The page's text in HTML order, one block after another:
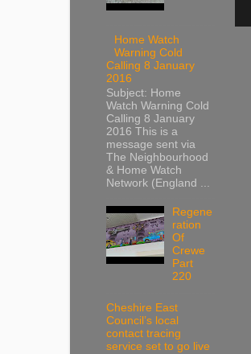
Home Watch
Warning Cold
Calling 8 January
2016
Subject: Home
Watch Warning Cold
Calling 8 January
2016 This is a
message sent via
The Neighbourhood
& Home Watch
Network (England ...
Regene
ration
Of
Crewe
Part
220
Cheshire East
Council’s local
contact tracing
service set to go live